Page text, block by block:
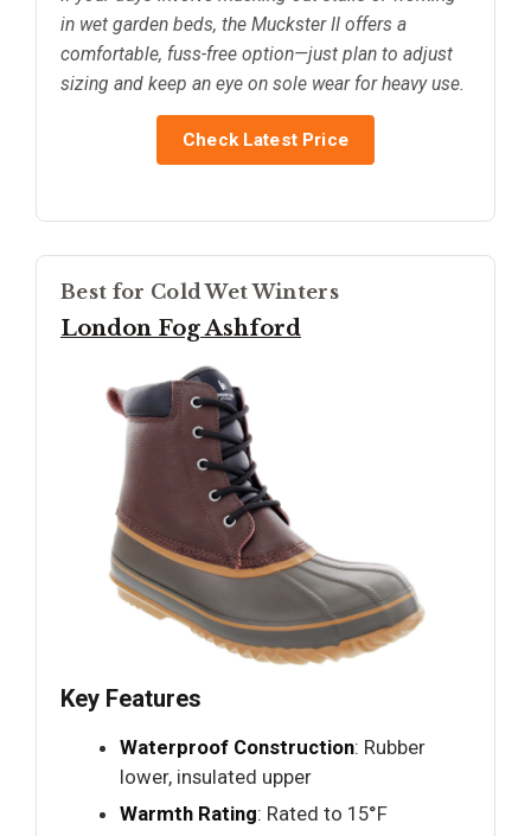
in wet garden beds, the Muckster II offers a
comfortable, fuss-free option—just plan to adjust
sizing and keep an eye on sole wear for heavy use.
Check Latest Price
Best for Cold Wet Winters
London Fog Ashford
Key Features
Waterproof Construction: Rubber
lower, insulated upper
Warmth Rating: Rated to 15°F